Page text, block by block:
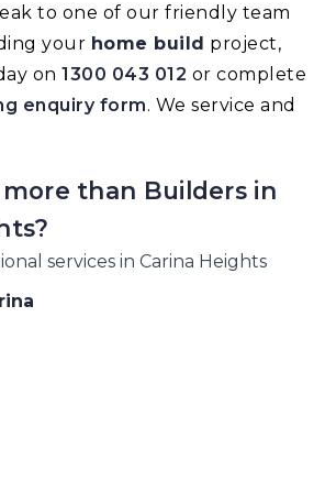
to one of our friendly team
your home build project,
on 1300 043 012 or complete
enquiry form. We service and
than Builders in
?
services in Carina Heights